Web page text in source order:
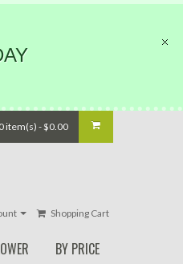
0 item(s) - $0.00
Shopping Cart
BY PRICE